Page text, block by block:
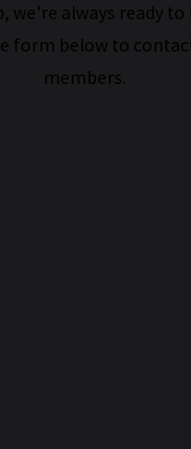
we're always ready to
form below to
members.